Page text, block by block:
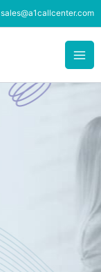
sales@a1callcenter.com